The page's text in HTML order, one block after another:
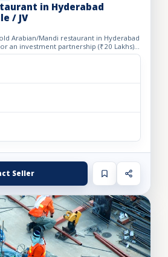
in Hyderabad
/ JV
Arabian/Mandi restaurant in Hyderabad
an investment partnership (₹20 Lakhs).
sq. ft. carpet area...
Seller